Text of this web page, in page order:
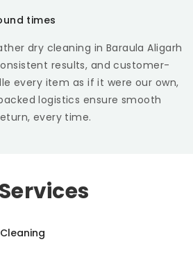
times
dry cleaning in Baraula Aligarh
results, and customer-
every item as if it were our own,
logistics ensure smooth
every time.